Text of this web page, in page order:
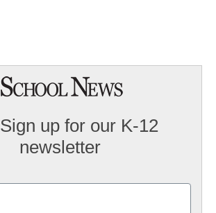
Sign up for our K-12
newsletter